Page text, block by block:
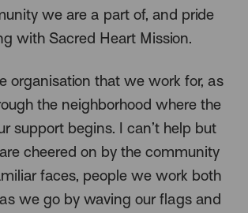
we are a part of, and pride
with Sacred Heart Mission.
organisation that we work for, as
the neighborhood where the
support begins. I can’t help but
cheered on by the community
faces, people we work both
we go by waving our flags and